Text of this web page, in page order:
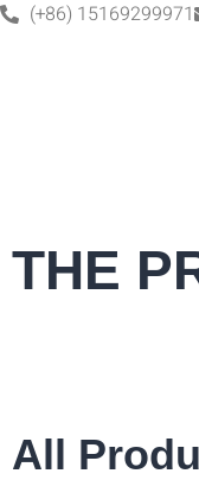
(+86) 15169299971
THE
All